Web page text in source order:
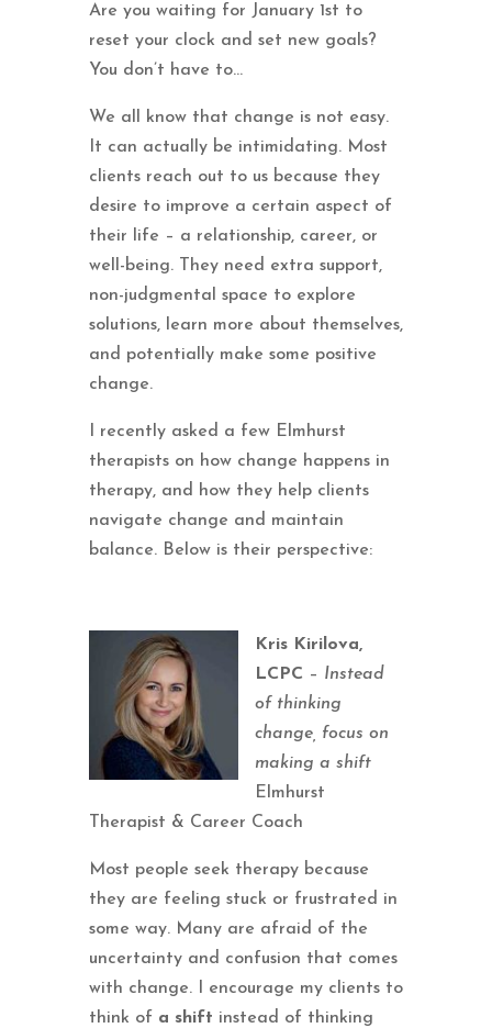
Are you waiting for January 1st to
reset your clock and set new goals?
You don’t have to…
We all know that change is not easy.
It can actually be intimidating. Most
clients reach out to us because they
desire to improve a certain aspect of
their life – a relationship, career, or
well-being. They need extra support,
non-judgmental space to explore
solutions, learn more about themselves,
and potentially make some positive
change.
I recently asked a few Elmhurst
therapists on how change happens in
therapy, and how they help clients
navigate change and maintain
balance. Below is their perspective:
Kris Kirilova,
LCPC – Instead
of thinking
change, focus on
making a shift
Elmhurst
Therapist & Career Coach
Most people seek therapy because
they are feeling stuck or frustrated in
some way. Many are afraid of the
uncertainty and confusion that comes
with change. I encourage my clients to
think of a shift instead of thinking